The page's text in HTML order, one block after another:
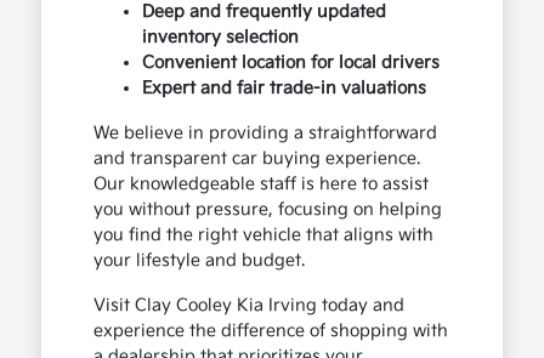
Deep and frequently updated
inventory selection
Convenient location for local drivers
Expert and fair trade-in valuations
We believe in providing a straightforward
and transparent car buying experience.
Our knowledgeable staff is here to assist
you without pressure, focusing on helping
you find the right vehicle that aligns with
your lifestyle and budget.
Visit Clay Cooley Kia Irving today and
experience the difference of shopping with